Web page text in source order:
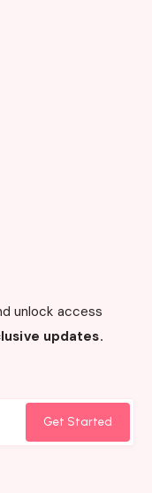
unlock access
updates.
Get Started